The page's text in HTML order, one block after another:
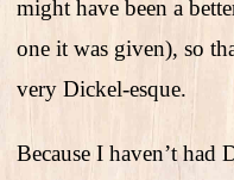
might have been a
one it was given), so
very Dickel-esque.
Because I haven’t had